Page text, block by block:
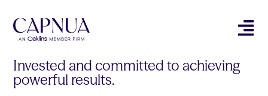
Invested and committed to achieving
powerful results.